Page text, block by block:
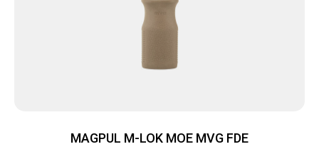
MAGPUL M-LOK MOE MVG FDE